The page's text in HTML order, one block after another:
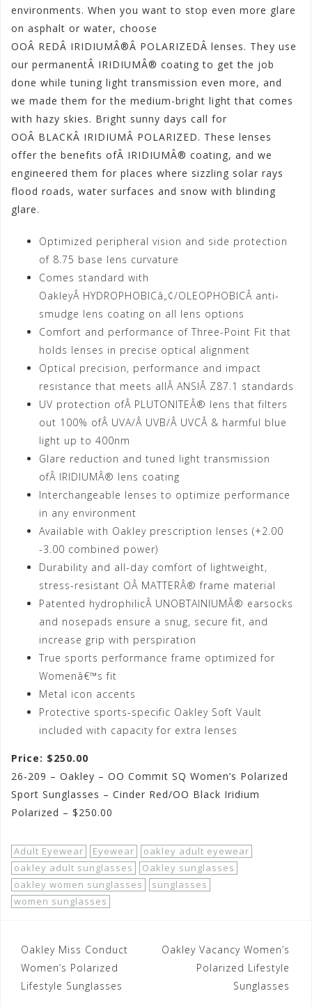
environments. When you want to stop even more glare
on asphalt or water, choose
OOÂ REDÂ IRIDIUMÂ®Â POLARIZEDÂ lenses. They use
our permanentÂ IRIDIUMÂ® coating to get the job
done while tuning light transmission even more, and
we made them for the medium-bright light that comes
with hazy skies. Bright sunny days call for
OOÂ BLACKÂ IRIDIUMÂ POLARIZED. These lenses
offer the benefits ofÂ IRIDIUMÂ® coating, and we
engineered them for places where sizzling solar rays
flood roads, water surfaces and snow with blinding
glare.
Optimized peripheral vision and side protection
of 8.75 base lens curvature
Comes standard with
OakleyÂ HYDROPHOBICâ„¢/OLEOPHOBICÂ anti-
smudge lens coating on all lens options
Comfort and performance of Three-Point Fit that
holds lenses in precise optical alignment
Optical precision, performance and impact
resistance that meets allÂ ANSIÂ Z87.1 standards
UV protection ofÂ PLUTONITEÂ® lens that filters
out 100% ofÂ UVA/Â UVB/Â UVCÂ & harmful blue
light up to 400nm
Glare reduction and tuned light transmission
ofÂ IRIDIUMÂ® lens coating
Interchangeable lenses to optimize performance
in any environment
Available with Oakley prescription lenses (+2.00
-3.00 combined power)
Durability and all-day comfort of lightweight,
stress-resistant OÂ MATTERÂ® frame material
Patented hydrophilicÂ UNOBTAINIUMÂ® earsocks
and nosepads ensure a snug, secure fit, and
increase grip with perspiration
True sports performance frame optimized for
Womenâ€™s fit
Metal icon accents
Protective sports-specific Oakley Soft Vault
included with capacity for extra lenses
Price: $250.00
26-209 – Oakley – OO Commit SQ Women’s Polarized
Sport Sunglasses – Cinder Red/OO Black Iridium
Polarized – $250.00
Adult Eyewear Eyewear
oakley adult eyewear
oakley adult sunglasses
Oakley sunglasses
oakley women sunglasses
sunglasses
women sunglasses
Post
navigation
Oakley Miss Conduct
Women’s Polarized
Lifestyle Sunglasses
Oakley Vacancy Women’s
Polarized Lifestyle
Sunglasses